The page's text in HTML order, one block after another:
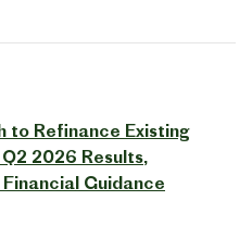
to Refinance Existing
2026 Results,
Guidance